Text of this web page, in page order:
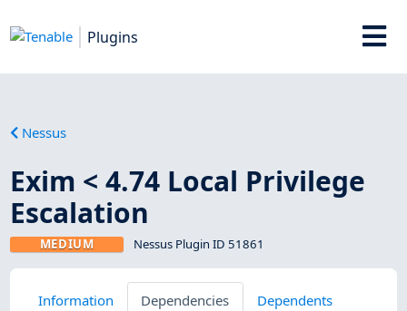
Plugins
Nessus
Exim < 4.74 Local Privilege
Escalation
MEDIUM Nessus Plugin ID 51861
Information Dependencies
Dependents